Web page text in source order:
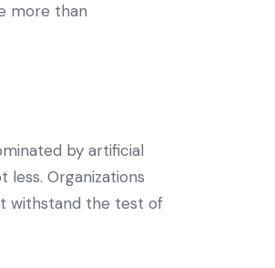
more than
by artificial
Organizations
withstand the test of